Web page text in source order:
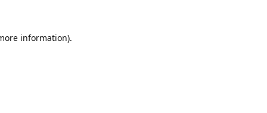
information).